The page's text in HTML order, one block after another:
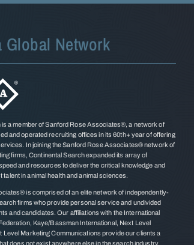
Global Network
is a member of Sanford Rose Associates®, a network of
and operated recruiting offices in its 60th+ year of offering
In joining the Sanford Rose Associates® network of
firms, Continental Search expanded its array of
and resources to deliver the critical knowledge and
talent in animal health and animal sciences.
is comprised of an elite network of independently-
firms who provide personal service and undivided
and candidates. Our affiliations with the International
Kaye/Bassman International, Next Level
Level Marketing Communications provide our clients a
does not exist anywhere else in the search industry